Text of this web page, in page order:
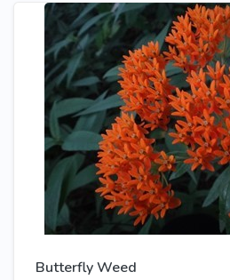
Butterfly Weed